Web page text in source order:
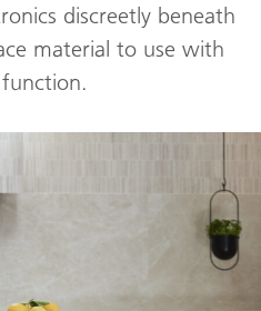
discreetly beneath
material to use with